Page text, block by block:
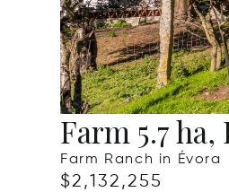
Farm 5.7 ha,
Farm Ranch in Évora
$2,132,255